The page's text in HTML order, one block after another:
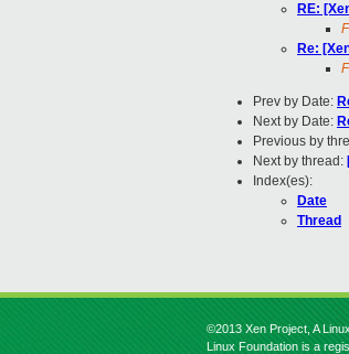
RE:
Re:
Prev by Date:
Next by Date:
Previous by
Next by thread:
Index(es):
Date
Thread
©2013 Xen Project, A
Linux Foundation is a